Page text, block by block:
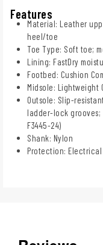
Features
Material: Leather
heel/toe
Toe Type: Soft toe;
Lining: FastDry
Footbed: Cushion
Midsole: Lightweight
Outsole: Slip-
ladder-lock grooves;
F3445-24)
Shank: Nylon
Protection: